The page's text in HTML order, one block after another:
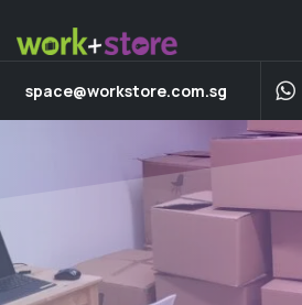
space@workstore.com.sg